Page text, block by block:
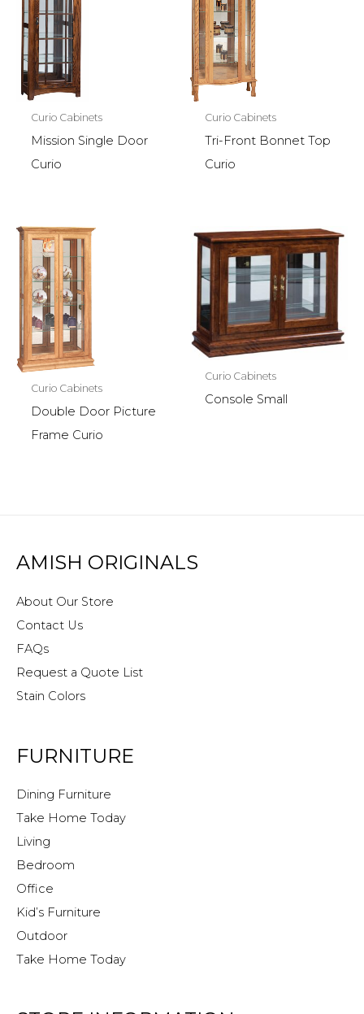
Curio Cabinets
Mission Single Door
Curio
Curio Cabinets
Tri-Front Bonnet Top
Curio
Curio Cabinets
Double Door Picture
Frame Curio
Curio Cabinets
Console Small
AMISH ORIGINALS
About Our Store
Contact Us
FAQs
Request a Quote List
Stain Colors
FURNITURE
Dining Furniture
Take Home Today
Living
Bedroom
Office
Kid’s Furniture
Outdoor
Take Home Today